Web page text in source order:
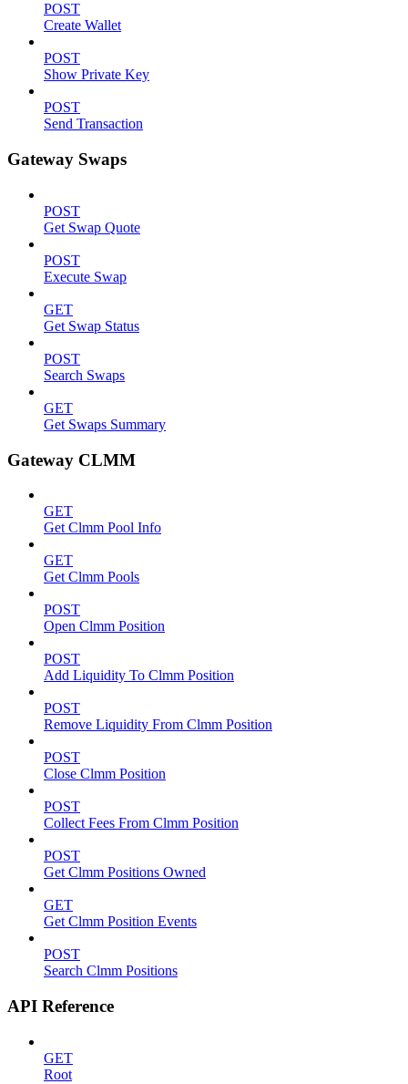
POST
Create Wallet
POST
Show Private Key
POST
Send Transaction
Gateway Swaps
POST
Get Swap Quote
POST
Execute Swap
GET
Get Swap Status
POST
Search Swaps
GET
Get Swaps Summary
Gateway CLMM
GET
Get Clmm Pool Info
GET
Get Clmm Pools
POST
Open Clmm Position
POST
Add Liquidity To Clmm Position
POST
Remove Liquidity From Clmm Position
POST
Close Clmm Position
POST
Collect Fees From Clmm Position
POST
Get Clmm Positions Owned
GET
Get Clmm Position Events
POST
Search Clmm Positions
API Reference
GET
Root